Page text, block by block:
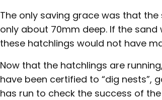
The only saving grace was that
only about 70mm deep. If the
these hatchlings would not have
Now that the hatchlings are
have been certified to “dig nests”,
has run to check the success of